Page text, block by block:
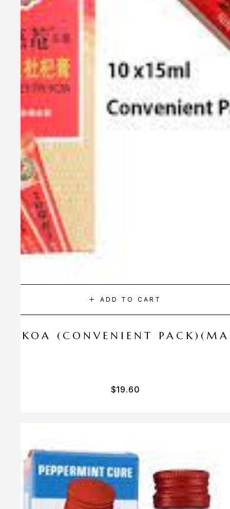
ADD TO CART
KOA (CONVENIENT
$19.60